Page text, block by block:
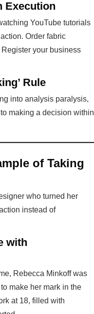
Execution
YouTube tutorials
Order fabric
your business
Rule
into analysis paralysis,
making a decision within
of Taking
who turned her
instead of
with
Rebecca Minkoff was
make her mark in the
at 18, filled with